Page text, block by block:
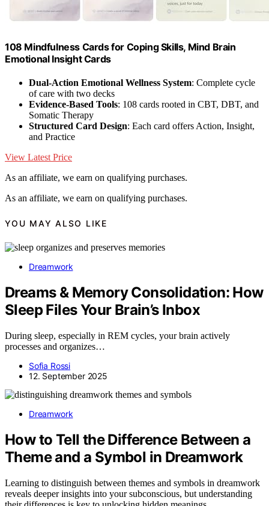
108 Mindfulness Cards for Coping Skills, Mind Brain
Emotional Insight Cards
Dual-Action Emotional Wellness System: Complete cycle
of care with two decks
Evidence-Based Tools: 108 cards rooted in CBT, DBT, and
Somatic Therapy
Structured Card Design: Each card offers Action, Insight,
and Practice
View Latest Price
As an affiliate, we earn on qualifying purchases.
As an affiliate, we earn on qualifying purchases.
YOU MAY ALSO LIKE
Dreamwork
Dreams & Memory Consolidation: How
Sleep Files Your Brain’s Inbox
During sleep, especially in REM cycles, your brain actively
processes and organizes…
Sofia Rossi
12. September 2025
Dreamwork
How to Tell the Difference Between a
Theme and a Symbol in Dreamwork
Learning to distinguish between themes and symbols in dreamwork
reveals deeper insights into your subconscious, but understanding